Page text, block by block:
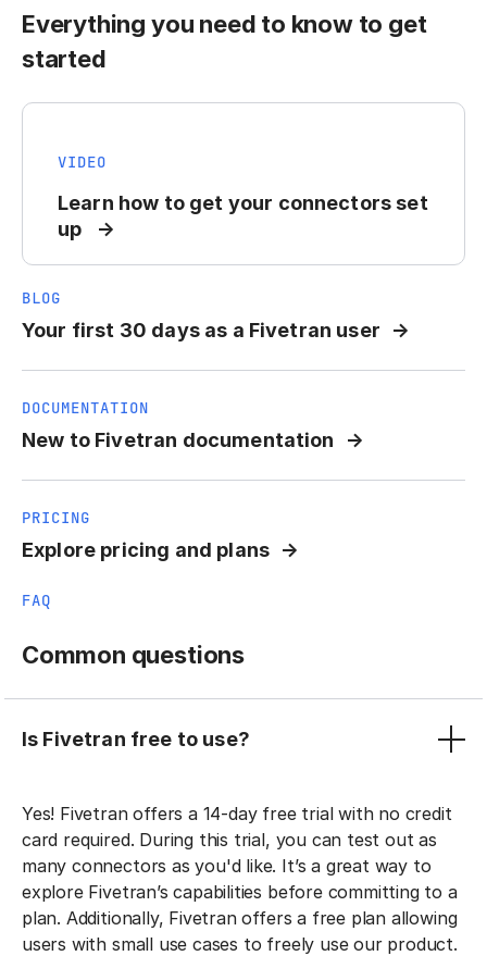
Everything you need to know to get
started
VIDEO
Learn how to get your connectors set
up
BLOG
Your first 30 days as a Fivetran user
DOCUMENTATION
New to Fivetran documentation
PRICING
Explore pricing and plans
FAQ
Common questions
Is Fivetran free to use?
Yes! Fivetran offers a 14-day free trial with no credit
card required. During this trial, you can test out as
many connectors as you'd like. It’s a great way to
explore Fivetran’s capabilities before committing to a
plan. Additionally, Fivetran offers a free plan allowing
users with small use cases to freely use our product.